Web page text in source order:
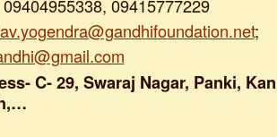
09415777229
;
C- 29, Swaraj Nagar, Panki,